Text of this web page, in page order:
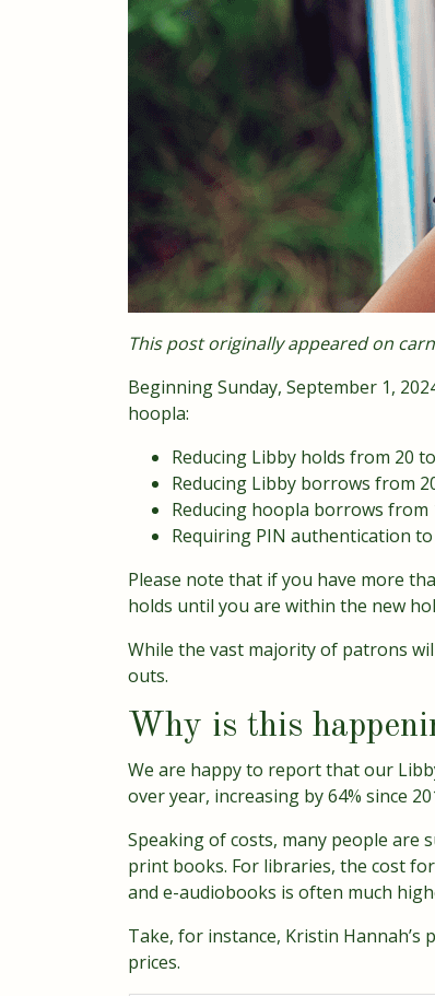
This post originally appeared on
Beginning Sunday, September 1,
hoopla:
Reducing Libby holds from 20
Reducing Libby borrows from
Reducing hoopla borrows from
Requiring PIN authentication
Please note that if you have more
holds until you are within the new
While the vast majority of patrons
outs.
Why is this
We are happy to report that our
over year, increasing by 64% since
Speaking of costs, many people
print books. For libraries, the cost
and e-audiobooks is often much
Take, for instance, Kristin
prices.